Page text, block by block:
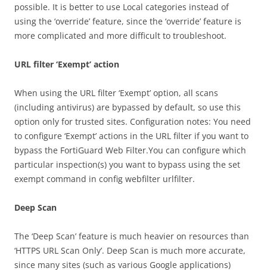
possible. It is better to use Local categories instead of
using the ‘override’ feature, since the ‘override’ feature is
more complicated and more difficult to troubleshoot.
URL filter ‘Exempt’ action
When using the URL filter ‘Exempt’ option, all scans
(including antivirus) are bypassed by default, so use this
option only for trusted sites. Configuration notes: You need
to configure ‘Exempt’ actions in the URL filter if you want to
bypass the FortiGuard Web Filter.You can configure which
particular inspection(s) you want to bypass using the set
exempt command in config webfilter urlfilter.
Deep Scan
The ‘Deep Scan’ feature is much heavier on resources than
‘HTTPS URL Scan Only’. Deep Scan is much more accurate,
since many sites (such as various Google applications)